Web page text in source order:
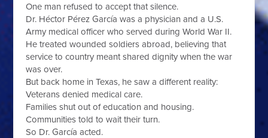
One man refused to accept that silence.
Dr. Héctor Pérez García was a physician and a U.S.
Army medical officer who served during World War II.
He treated wounded soldiers abroad, believing that
service to country meant shared dignity when the war
was over.
But back home in Texas, he saw a different reality:
Veterans denied medical care.
Families shut out of education and housing.
Communities told to wait their turn.
So Dr. García acted.